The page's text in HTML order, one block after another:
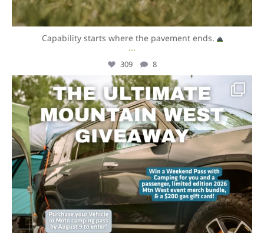
Capability starts where the pavement ends.
...
309 8
overlandexpo
Aug 6